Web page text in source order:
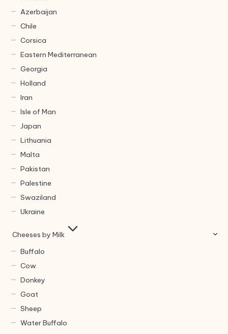
Azerbaijan
Chile
Corsica
Eastern Mediterranean
Georgia
Holland
Iran
Isle of Man
Japan
Lithuania
Malta
Pakistan
Palestine
Swaziland
Ukraine
Cheeses by Milk
Buffalo
Cow
Donkey
Goat
Sheep
Water Buffalo